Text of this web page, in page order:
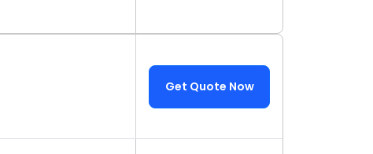
Get Quote Now